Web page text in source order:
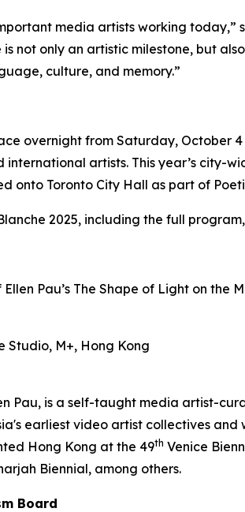
media artists working
not only an artistic milestone, but
culture, and memory.”
overnight from Saturday, October
artists. This year’s city-
onto Toronto City Hall as part of
2025, including the full
Ellen Pau’s The Shape of Light on
Studio, M+, Hong Kong
Pau, is a self-taught media artist-
earliest video artist collectives
Hong Kong at the 49th Venice
Biennial, among others.
Board